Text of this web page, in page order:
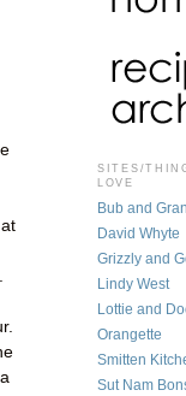
SITES/
LOVE
Bub and
David Whyte
Grizzly and
Lindy West
Lottie and
Orangette
Smitten
Sut Nam